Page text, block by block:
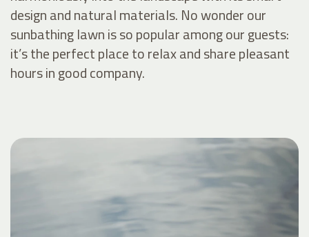
design and natural materials. No wonder our
sunbathing lawn is so popular among our guests:
it’s the perfect place to relax and share pleasant
hours in good company.